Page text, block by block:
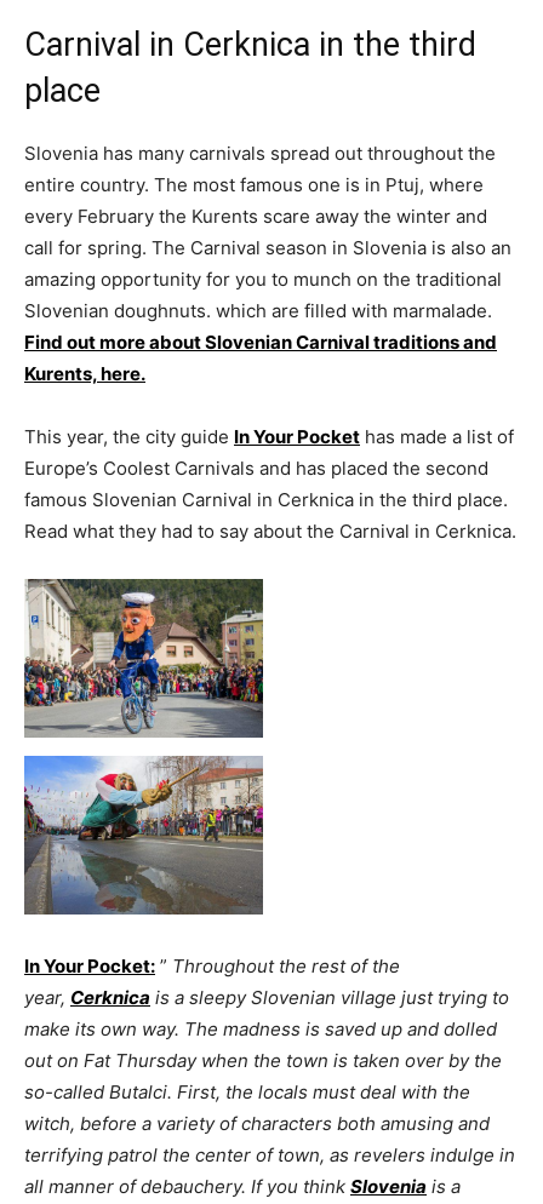
Carnival in Cerknica in the third
place
Slovenia has many carnivals spread out throughout the
entire country. The most famous one is in Ptuj, where
every February the Kurents scare away the winter and
call for spring. The Carnival season in Slovenia is also an
amazing opportunity for you to munch on the traditional
Slovenian doughnuts. which are filled with marmalade.
Find out more about Slovenian Carnival traditions and
Kurents, here.
This year, the city guide In Your Pocket has made a list of
Europe’s Coolest Carnivals and has placed the second
famous Slovenian Carnival in Cerknica in the third place.
Read what they had to say about the Carnival in Cerknica.
In Your Pocket: ” Throughout the rest of the
year, Cerknica is a sleepy Slovenian village just trying to
make its own way. The madness is saved up and dolled
out on Fat Thursday when the town is taken over by the
so-called Butalci. First, the locals must deal with the
witch, before a variety of characters both amusing and
terrifying patrol the center of town, as revelers indulge in
all manner of debauchery. If you think Slovenia is a